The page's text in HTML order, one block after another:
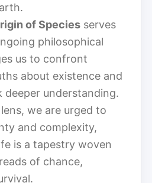
of Species serves
philosophical
us to confront
about existence and
deeper understanding.
we are urged to
and complexity,
is a tapestry woven
of chance,